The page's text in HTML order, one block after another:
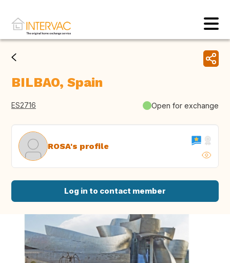
BILBAO, Spain
ES2716 Open for exchange
ROSA's profile
Log in to contact member